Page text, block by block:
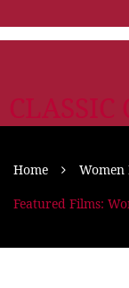
CLASSIC
Home
Women
Featured Films: